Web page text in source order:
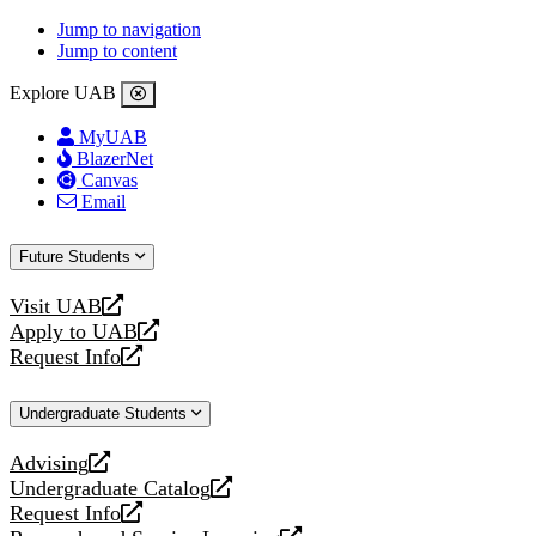
Jump to navigation
Jump to content
Explore UAB
MyUAB
BlazerNet
Canvas
Email
Future Students
Visit UAB
opens
a
new
Apply to UAB
opens
a
website
Request Info
opens
new
Undergraduate Students
Advising
opens
a
new
Undergraduate Catalog
opens
a
Request Info
opens